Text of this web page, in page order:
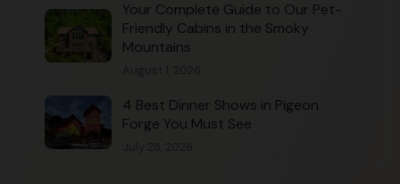
Your Complete Guide to Our Pet-
Friendly Cabins in the Smoky
Mountains
4 Best Dinner Shows in Pigeon
Forge You Must See